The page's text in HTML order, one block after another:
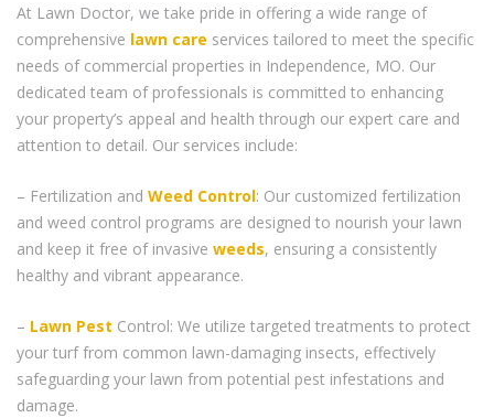
At Lawn Doctor, we take pride in offering a wide range of
comprehensive lawn care services tailored to meet the specific
needs of commercial properties in Independence, MO. Our
dedicated team of professionals is committed to enhancing
your property’s appeal and health through our expert care and
attention to detail. Our services include:
– Fertilization and Weed Control: Our customized fertilization
and weed control programs are designed to nourish your lawn
and keep it free of invasive weeds, ensuring a consistently
healthy and vibrant appearance.
– Lawn Pest Control: We utilize targeted treatments to protect
your turf from common lawn-damaging insects, effectively
safeguarding your lawn from potential pest infestations and
damage.